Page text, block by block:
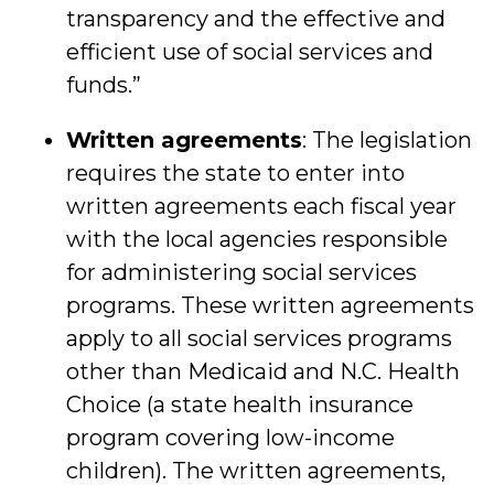
transparency and the effective and
efficient use of social services and
funds.”
Written agreements: The legislation
requires the state to enter into
written agreements each fiscal year
with the local agencies responsible
for administering social services
programs. These written agreements
apply to all social services programs
other than Medicaid and N.C. Health
Choice (a state health insurance
program covering low-income
children). The written agreements,